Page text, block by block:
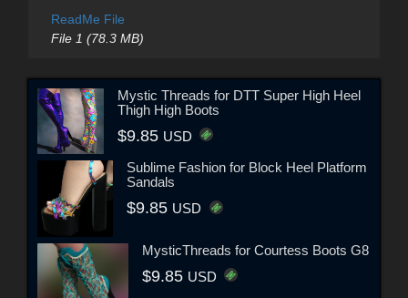
ReadMe File
File 1 (78.3 MB)
Mystic Threads for DTT Super High Heel
Thigh High Boots
$9.85 USD
Sublime Fashion for Block Heel Platform
Sandals
$9.85 USD
MysticThreads for Courtess Boots G8
$9.85 USD